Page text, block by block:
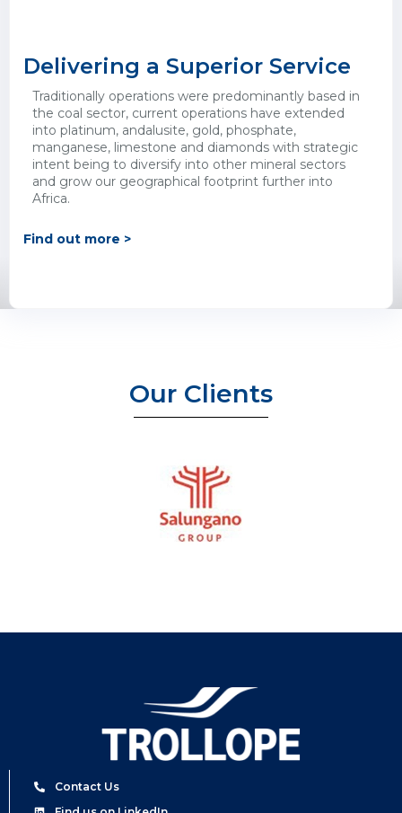
Delivering a Superior Service
Traditionally operations were predominantly based in
the coal sector, current operations have extended
into platinum, andalusite, gold, phosphate,
manganese, limestone and diamonds with strategic
intent being to diversify into other mineral sectors
and grow our geographical footprint further into
Africa.
Find out more >
Our Clients
Contact Us